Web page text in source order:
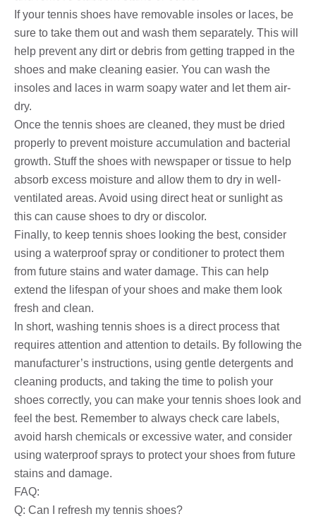
If your tennis shoes have removable insoles or laces, be
sure to take them out and wash them separately. This will
help prevent any dirt or debris from getting trapped in the
shoes and make cleaning easier. You can wash the
insoles and laces in warm soapy water and let them air-
dry.
Once the tennis shoes are cleaned, they must be dried
properly to prevent moisture accumulation and bacterial
growth. Stuff the shoes with newspaper or tissue to help
absorb excess moisture and allow them to dry in well-
ventilated areas. Avoid using direct heat or sunlight as
this can cause shoes to dry or discolor.
Finally, to keep tennis shoes looking the best, consider
using a waterproof spray or conditioner to protect them
from future stains and water damage. This can help
extend the lifespan of your shoes and make them look
fresh and clean.
In short, washing tennis shoes is a direct process that
requires attention and attention to details. By following the
manufacturer’s instructions, using gentle detergents and
cleaning products, and taking the time to polish your
shoes correctly, you can make your tennis shoes look and
feel the best. Remember to always check care labels,
avoid harsh chemicals or excessive water, and consider
using waterproof sprays to protect your shoes from future
stains and damage.
FAQ:
Q: Can I refresh my tennis shoes?